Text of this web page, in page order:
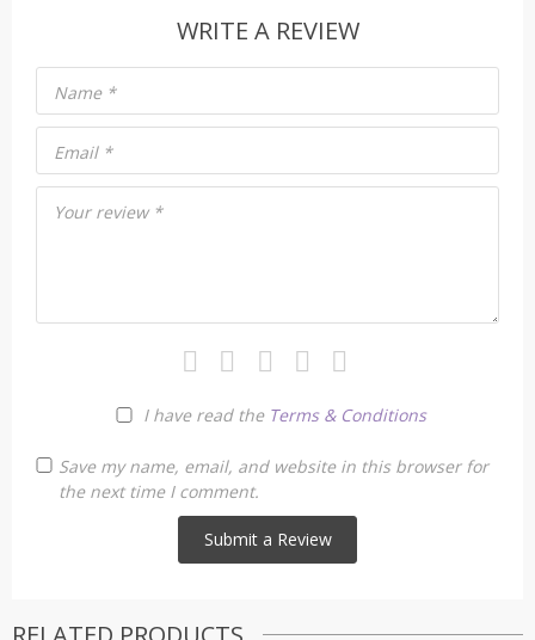
WRITE A REVIEW
Your review *
I have read the Terms & Conditions
Name *
Email *
Save my name, email, and website in this browser for
the next time I comment.